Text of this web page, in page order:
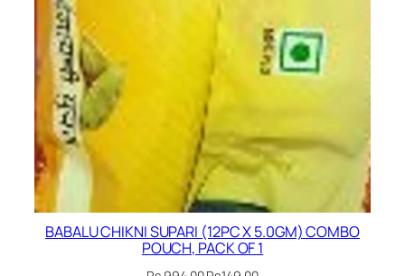
BABALU CHIKNI SUPARI (12PC X 5.0GM) COMBO
POUCH, PACK OF 1